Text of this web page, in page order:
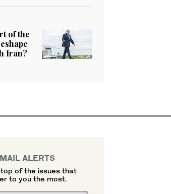
of the
Iran?
ALERTS
of the issues that
to you the most.